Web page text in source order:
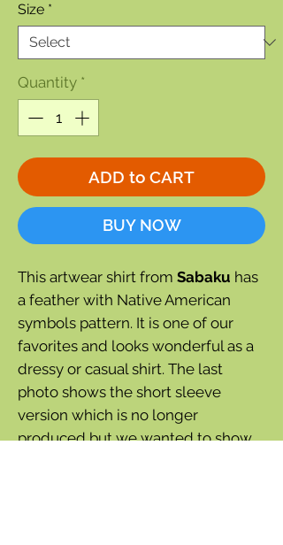
Size *
Quantity *
ADD to CART
BUY NOW
This artwear shirt from Sabaku has
a feather with Native American
symbols pattern. It is one of our
favorites and looks wonderful as a
dressy or casual shirt. The last
photo shows the short sleeve
version which is no longer
produced but we wanted to show